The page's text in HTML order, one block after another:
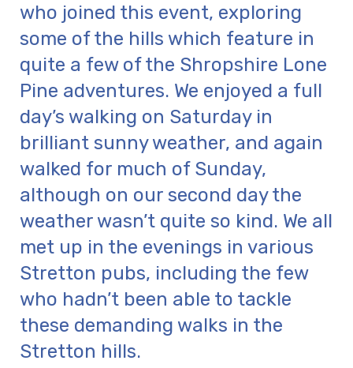
who joined this event, exploring
some of the hills which feature in
quite a few of the Shropshire Lone
Pine adventures. We enjoyed a full
day’s walking on Saturday in
brilliant sunny weather, and again
walked for much of Sunday,
although on our second day the
weather wasn’t quite so kind. We all
met up in the evenings in various
Stretton pubs, including the few
who hadn’t been able to tackle
these demanding walks in the
Stretton hills.